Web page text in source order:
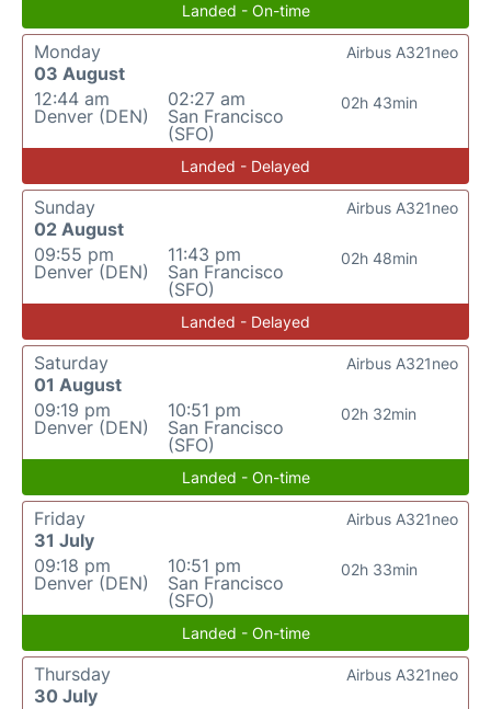
Landed - On-time
Monday
03 August
12:44 am
Denver (DEN)
02:27 am
San Francisco
(SFO)
02h 43min
Airbus A321neo
Landed - Delayed
Sunday
02 August
09:55 pm
Denver (DEN)
11:43 pm
San Francisco
(SFO)
02h 48min
Airbus A321neo
Landed - Delayed
Saturday
01 August
09:19 pm
Denver (DEN)
10:51 pm
San Francisco
(SFO)
02h 32min
Airbus A321neo
Landed - On-time
Friday
31 July
09:18 pm
Denver (DEN)
10:51 pm
San Francisco
(SFO)
02h 33min
Airbus A321neo
Landed - On-time
Thursday
30 July
Airbus A321neo